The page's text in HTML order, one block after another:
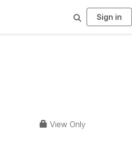
a
Sign in
View Only